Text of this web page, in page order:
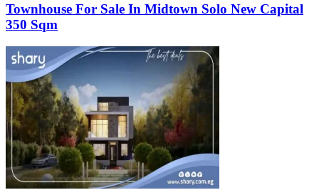
Townhouse For Sale In Midtown Solo New Capital
350 Sqm